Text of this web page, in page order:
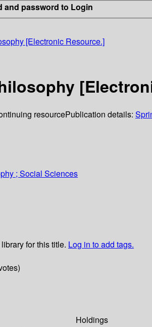
and password to Login
[Electronic Resource.]
resourcePublication details:
; Social Sciences
for this title. Log in to add tags.
Holdings